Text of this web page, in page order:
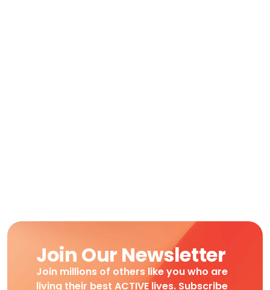
Join Our Newsletter
Join millions of others like you who are
living their best ACTIVE lives. Subscribe